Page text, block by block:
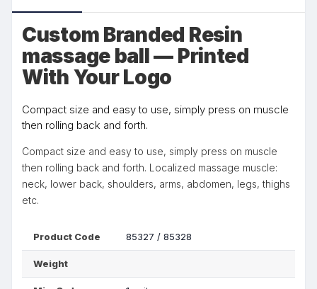
Custom Branded Resin
massage ball — Printed
With Your Logo
Compact size and easy to use, simply press on muscle
then rolling back and forth.
Compact size and easy to use, simply press on muscle
then rolling back and forth. Localized massage muscle:
neck, lower back, shoulders, arms, abdomen, legs, thighs
etc.
Product Code 85327 / 85328
Weight